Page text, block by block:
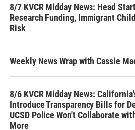
8/7 KVCR Midday News: Head
Research Funding, Immigrant
Risk
Weekly News Wrap with Cassie
8/6 KVCR Midday News:
Introduce Transparency Bills for
UCSD Police Won't Collaborate
More